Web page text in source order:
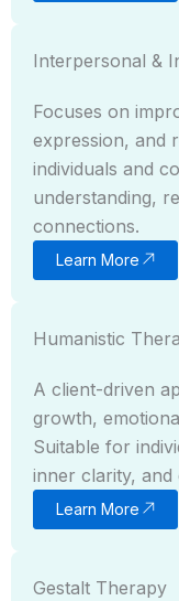
Interpersonal &
Focuses on
expression, and
individuals and
understanding,
connections.
Learn More
Humanistic
A client-driven
growth,
Suitable for
inner clarity, and
Learn More
Gestalt Therapy